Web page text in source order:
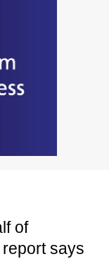
of
says